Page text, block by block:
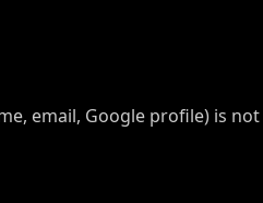
email, Google profile) is